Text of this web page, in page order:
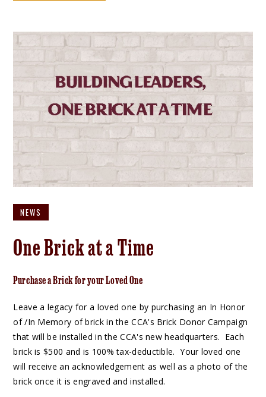
NEWS
One Brick at a Time
Purchase a Brick for your Loved One
Leave a legacy for a loved one by purchasing an In Honor
of /In Memory of brick in the CCA's Brick Donor Campaign
that will be installed in the CCA's new headquarters. Each
brick is $500 and is 100% tax-deductible. Your loved one
will receive an acknowledgement as well as a photo of the
brick once it is engraved and installed.